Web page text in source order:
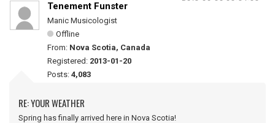
Tenement Funster
Manic Musicologist
Offline
From: Nova Scotia, Canada
Registered: 2013-01-20
Posts: 4,083
RE: YOUR WEATHER
Spring has finally arrived here in Nova Scotia!